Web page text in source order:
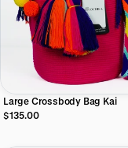
Large Crossbody Bag Kai
$135.00